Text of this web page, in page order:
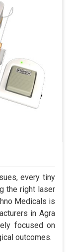
every tiny
the right laser
Medicals is
in Agra
focused on
outcomes.